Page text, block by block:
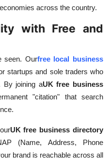
across the country.
with Free and
seen. Ourfree local business
startups and sole traders who
By joining aUK free business
"citation" that search
UK free business directory
(Name, Address, Phone
brand is reachable across all